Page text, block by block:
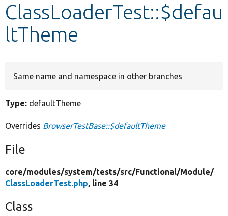
Develop for Drupal
ClassLoaderTest::$defau
ltTheme
Same name and namespace in other branches
Type: defaultTheme
Overrides BrowserTestBase::$defaultTheme
File
core/modules/system/tests/src/Functional/Module/
ClassLoaderTest.php, line 34
Class